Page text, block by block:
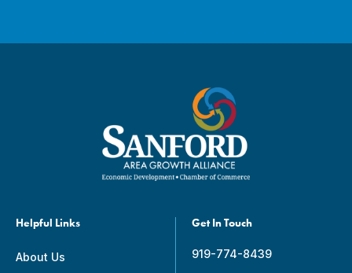
Helpful Links
About Us
Get In Touch
919-774-8439